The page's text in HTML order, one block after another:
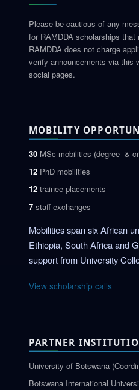
Please be cautious of any
for RAMDDA scholarships
RAMDDA does not charge
verify announcements via this
social pages.
MOBILITY
30 MSc mobilities (degree- &
12 PhD mobilities
12 trainee placements
7 staff exchanges
Mobilities span six African
Ethiopia, South Africa and
support from University
View scholarship calls
PARTNER
University of Botswana
Botswana International